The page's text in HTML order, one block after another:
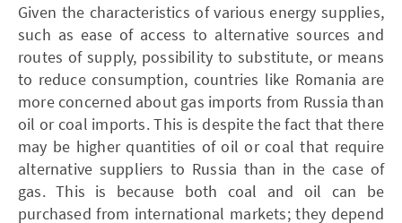
Given the characteristics of various energy supplies,
such as ease of access to alternative sources and
routes of supply, possibility to substitute, or means
to reduce consumption, countries like Romania are
more concerned about gas imports from Russia than
oil or coal imports. This is despite the fact that there
may be higher quantities of oil or coal that require
alternative suppliers to Russia than in the case of
gas. This is because both coal and oil can be
purchased from international markets; they depend